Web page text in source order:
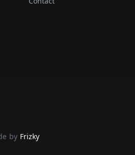
by Frizky